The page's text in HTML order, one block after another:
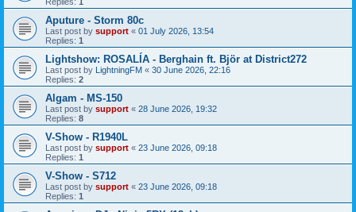
Aputure - Storm 80c
Last post by support « 01 July 2026, 13:54
Replies: 1
Lightshow: ROSALÍA - Berghain ft. Björ at District272
Last post by LightningFM « 30 June 2026, 22:16
Replies: 2
Algam - MS-150
Last post by support « 28 June 2026, 19:32
Replies: 8
V-Show - R1940L
Last post by support « 23 June 2026, 09:18
Replies: 1
V-Show - S712
Last post by support « 23 June 2026, 09:18
Replies: 1